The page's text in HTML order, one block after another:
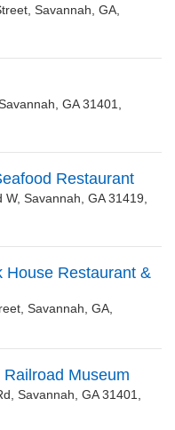
Savannah, GA,
GA 31401,
Restaurant
W, Savannah, GA 31419,
House Restaurant &
Savannah, GA,
Museum
Savannah, GA 31401,